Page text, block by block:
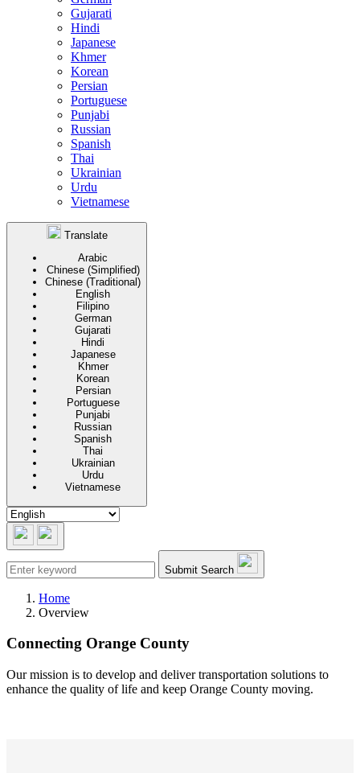
Gujarati
Hindi
Japanese
Khmer
Korean
Persian
Portuguese
Punjabi
Russian
Spanish
Thai
Ukrainian
Urdu
Vietnamese
Translate
Arabic
Chinese (Simplified)
Chinese (Traditional)
English
Filipino
German
Gujarati
Hindi
Japanese
Khmer
Korean
Persian
Portuguese
Punjabi
Russian
Spanish
Thai
Ukrainian
Urdu
Vietnamese
Submit Search
Home
Overview
Connecting Orange County
Our mission is to develop and deliver transportation solutions to
enhance the quality of life and keep Orange County moving.